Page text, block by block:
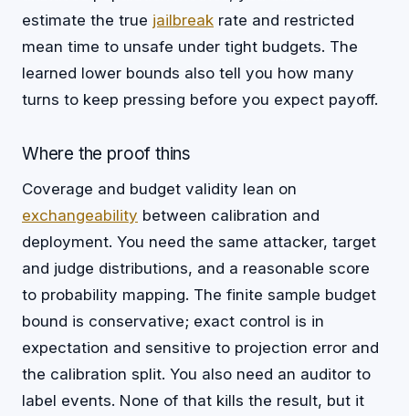
estimate the true jailbreak rate and restricted
mean time to unsafe under tight budgets. The
learned lower bounds also tell you how many
turns to keep pressing before you expect payoff.
Where the proof thins
Coverage and budget validity lean on
exchangeability between calibration and
deployment. You need the same attacker, target
and judge distributions, and a reasonable score
to probability mapping. The finite sample budget
bound is conservative; exact control is in
expectation and sensitive to projection error and
the calibration split. You also need an auditor to
label events. None of that kills the result, but it